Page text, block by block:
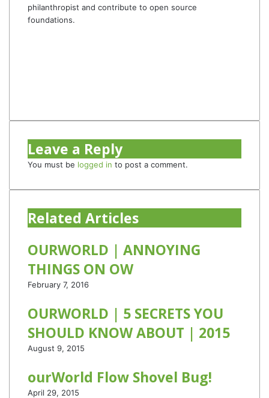
philanthropist and contribute to open source
foundations.
Leave a Reply
You must be logged in to post a comment.
Related Articles
OURWORLD | ANNOYING
THINGS ON OW
February 7, 2016
OURWORLD | 5 SECRETS YOU
SHOULD KNOW ABOUT | 2015
August 9, 2015
ourWorld Flow Shovel Bug!
April 29, 2015